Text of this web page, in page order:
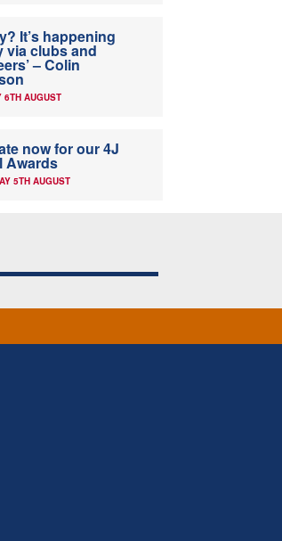
It’s happening
via clubs and
– Colin
6TH AUGUST
now for our 4J
Awards
5TH AUGUST